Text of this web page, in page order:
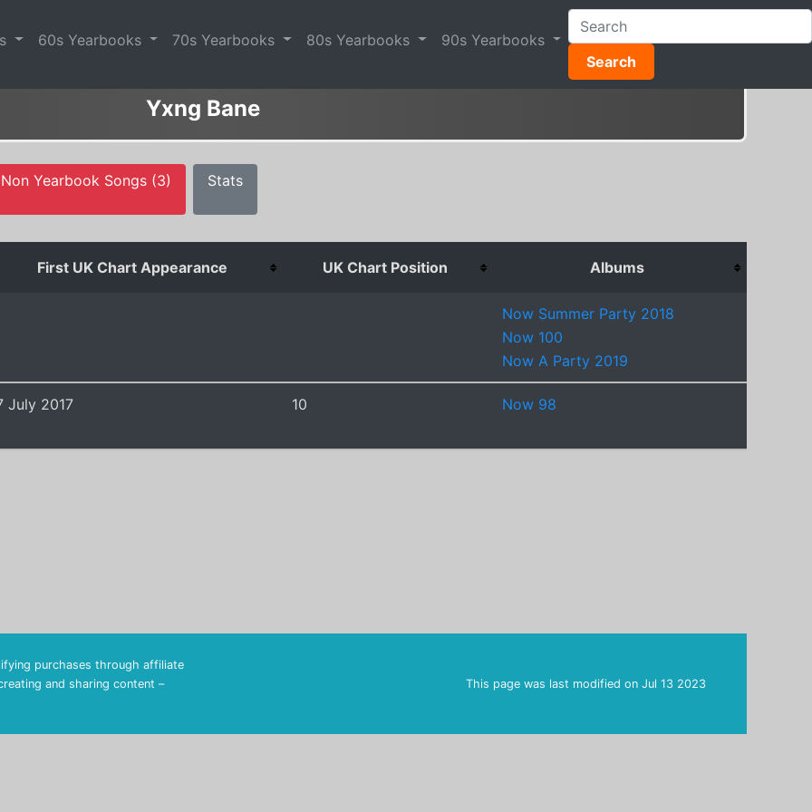
60s Yearbooks 70s Yearbooks 80s Yearbooks
90s Yearbooks
Search
Yxng Bane
Non Yearbook Songs (3) Stats
First UK Chart Appearance UK Chart Position Albums
Now Summer Party 2018
Now 100
Now A Party 2019
July 2017 10 Now 98
purchases through affiliate
and sharing content –
This page was last modified on Jul 13 2023